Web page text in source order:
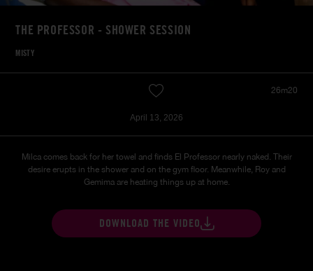
THE PROFESSOR - SHOWER SESSION
MISTY
26m20
April 13, 2026
Milca comes back for her towel and finds El Professor nearly naked. Their
desire erupts in the shower and on the gym floor. Meanwhile, Roy and
Gemima are heating things up at home.
DOWNLOAD THE VIDEO